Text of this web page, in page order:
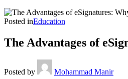
Posted inEducation
The Advantages of
Posted by Mohammad Manir